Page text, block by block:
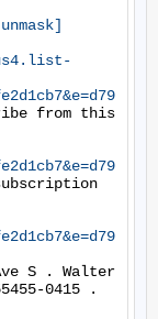
from this
S . Walter
0415 .